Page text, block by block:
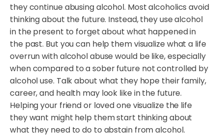
they continue abusing alcohol. Most alcoholics avoid
thinking about the future. Instead, they use alcohol
in the present to forget about what happened in
the past. But you can help them visualize what a life
overrun with alcohol abuse would be like, especially
when compared to a sober future not controlled by
alcohol use. Talk about what they hope their family,
career, and health may look like in the future.
Helping your friend or loved one visualize the life
they want might help them start thinking about
what they need to do to abstain from alcohol.